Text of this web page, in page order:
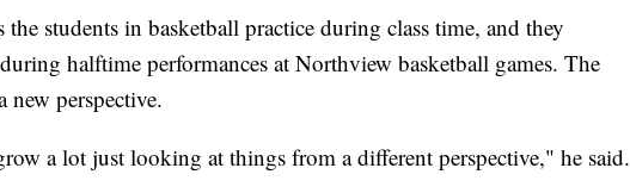
the students in basketball practice during class time, and they
halftime performances at Northview basketball games. The
perspective.
a lot just looking at things from a different perspective," he said.